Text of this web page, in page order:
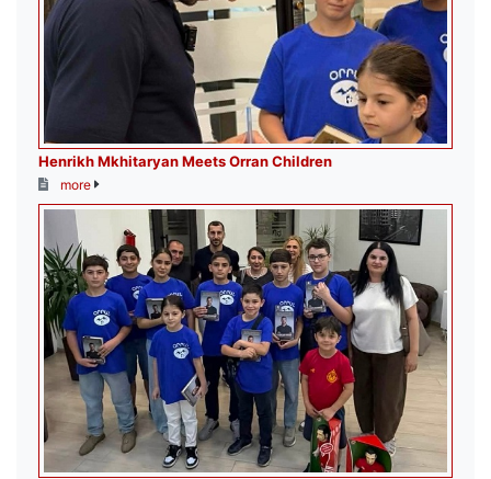
Henrikh Mkhitaryan Meets Orran Children
more